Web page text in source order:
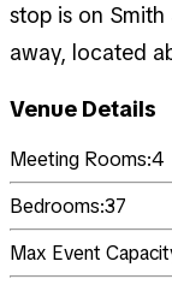
stop is on
away, located
Venue Details
Meeting Rooms:4
Bedrooms:37
Max Event